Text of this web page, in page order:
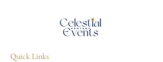
Quick Links